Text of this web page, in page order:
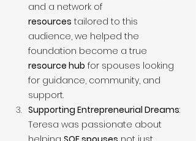
and a network of
resources tailored to this
audience, we helped the
foundation become a true
resource hub for spouses looking
for guidance, community, and
support.
Supporting Entrepreneurial Dreams:
Teresa was passionate about